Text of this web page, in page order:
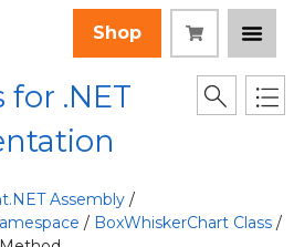
Shop
for .NET
Assembly /
/ BoxWhiskerChart Class /